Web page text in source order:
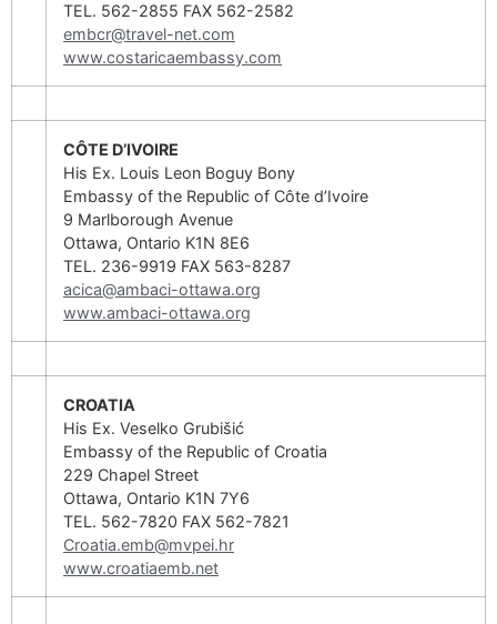
TEL. 562-2855 FAX 562-2582
embcr@travel-net.com
www.costaricaembassy.com
CÔTE D’IVOIRE
His Ex. Louis Leon Boguy Bony
Embassy of the Republic of Côte d’Ivoire
9 Marlborough Avenue
Ottawa, Ontario K1N 8E6
TEL. 236-9919 FAX 563-8287
acica@ambaci-ottawa.org
www.ambaci-ottawa.org
CROATIA
His Ex. Veselko Grubišić
Embassy of the Republic of Croatia
229 Chapel Street
Ottawa, Ontario K1N 7Y6
TEL. 562-7820 FAX 562-7821
Croatia.emb@mvpei.hr
www.croatiaemb.net